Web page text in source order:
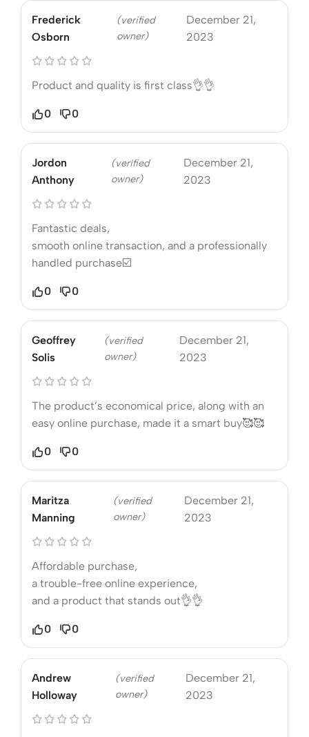
Frederick
Osborn
(verified
owner)
December 21,
2023
Product and quality is first class👌👌
0 0
Jordon
Anthony
(verified
owner)
December 21,
2023
Fantastic deals,
smooth online transaction, and a professionally
handled purchase☑️
0 0
Geoffrey
Solis
(verified
owner)
December 21,
2023
The product’s economical price, along with an
easy online purchase, made it a smart buy🥰🥰
0 0
Maritza
Manning
(verified
owner)
December 21,
2023
Affordable purchase,
a trouble-free online experience,
and a product that stands out👌👌
0 0
Andrew
Holloway
(verified
owner)
December 21,
2023